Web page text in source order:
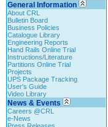
General Information
About CRL
Bulletin Board
Business Policies
Catalogue Library
Engineering Reports
Hand Rails Online Trial
Instructions/Literature
Partitions Online Trial
Projects
UPS Package Tracking
User's Guide
Video Library
News & Events
Careers @CRL
e-News